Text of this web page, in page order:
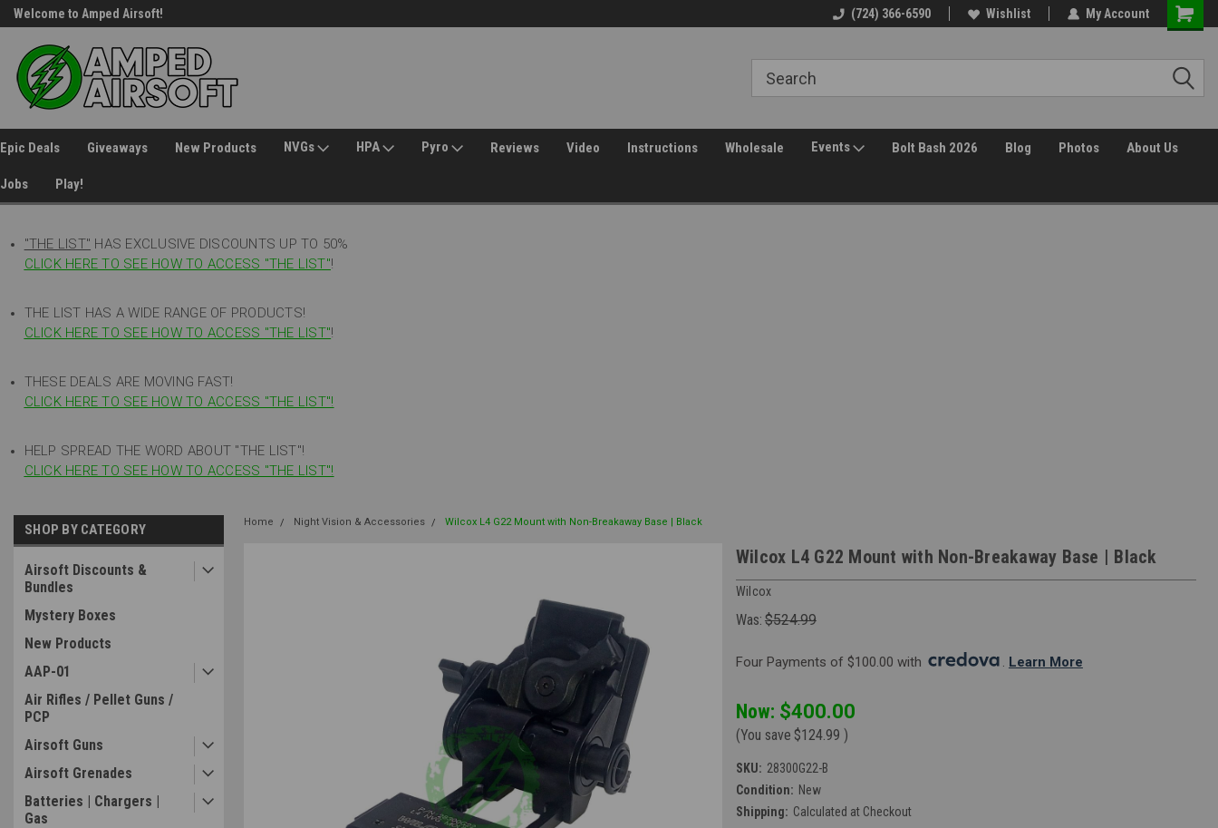
Welcome to Amped Airsoft! Free Shipping over $149* 30 Day Returns
(724) 366-6590 Wishlist My Account
Epic Deals Giveaways New Products NVGs HPA Pyro Reviews Video Instructions Wholesale Events Bolt Bash 2026 Blog Photos About Us
Jobs Play!
"THE LIST" HAS EXCLUSIVE DISCOUNTS UP TO 50%
CLICK HERE TO SEE HOW TO ACCESS "THE LIST"!
THE LIST HAS A WIDE RANGE OF PRODUCTS!
CLICK HERE TO SEE HOW TO ACCESS "THE LIST"!
THESE DEALS ARE MOVING FAST!
CLICK HERE TO SEE HOW TO ACCESS "THE LIST"!
HELP SPREAD THE WORD ABOUT "THE LIST"!
CLICK HERE TO SEE HOW TO ACCESS "THE LIST"!
SHOP BY CATEGORY
Airsoft Discounts &
Bundles
Mystery Boxes
New Products
AAP-01
Air Rifles / Pellet Guns /
PCP
Airsoft Guns
Airsoft Grenades
Batteries | Chargers |
Gas
Home Night Vision & Accessories Wilcox L4 G22 Mount with Non-Breakaway Base | Black
Wilcox L4 G22 Mount with Non-Breakaway Base | Black
Wilcox
Was: $524.99
Four Payments of $100.00 with . Learn More
Now: $400.00
(You save $124.99 )
SKU: 28300G22-B
Condition: New
Shipping: Calculated at Checkout